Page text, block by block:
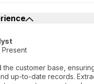
Present
the customer base,
up-to-date records.